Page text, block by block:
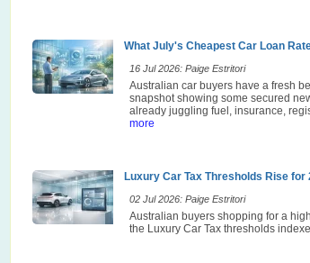
What July's Cheapest Car Loan
16 Jul 2026: Paige Estritori
Australian car buyers have a fresh
snapshot showing some secured
already juggling fuel, insurance,
more
Luxury Car Tax Thresholds Rise for
02 Jul 2026: Paige Estritori
Australian buyers shopping for a
the Luxury Car Tax thresholds